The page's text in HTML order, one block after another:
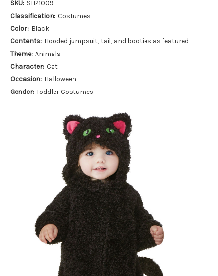
SKU: SH21009
Classification: Costumes
Color: Black
Contents: Hooded jumpsuit, tail, and booties as featured
Theme: Animals
Character: Cat
Occasion: Halloween
Gender: Toddler Costumes